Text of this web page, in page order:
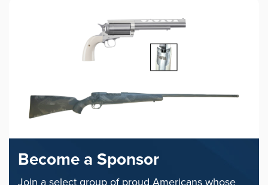
Become a Sponsor
Join a select group of proud Americans whose